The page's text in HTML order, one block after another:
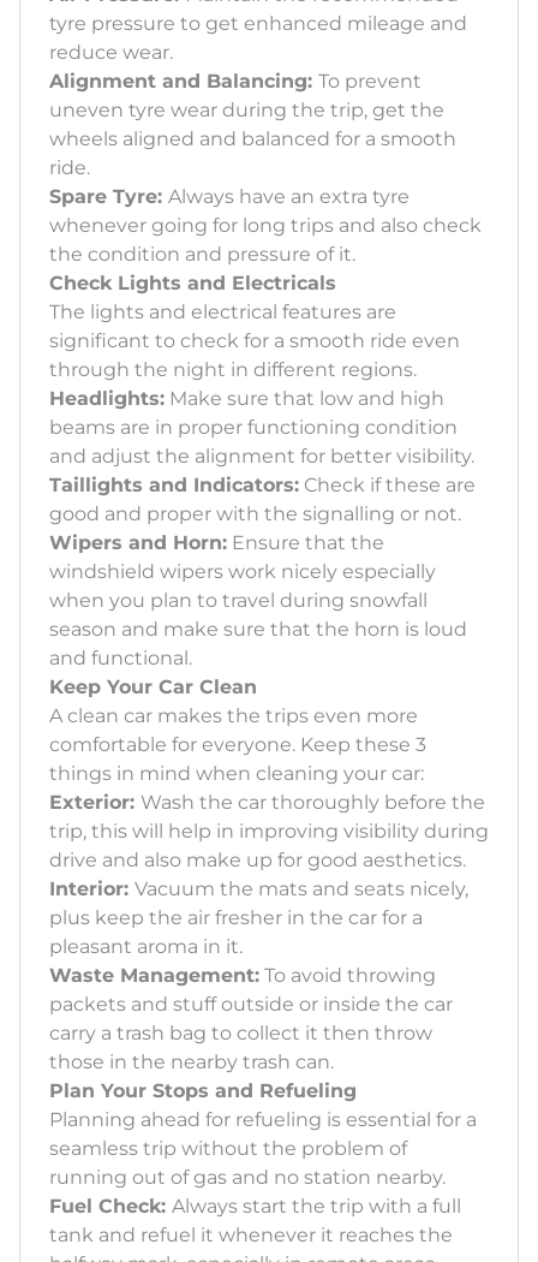
tyre pressure to get enhanced mileage and
reduce wear.
Alignment and Balancing: To prevent
uneven tyre wear during the trip, get the
wheels aligned and balanced for a smooth
ride.
Spare Tyre: Always have an extra tyre
whenever going for long trips and also check
the condition and pressure of it.
Check Lights and Electricals
The lights and electrical features are
significant to check for a smooth ride even
through the night in different regions.
Headlights: Make sure that low and high
beams are in proper functioning condition
and adjust the alignment for better visibility.
Taillights and Indicators: Check if these are
good and proper with the signalling or not.
Wipers and Horn: Ensure that the
windshield wipers work nicely especially
when you plan to travel during snowfall
season and make sure that the horn is loud
and functional.
Keep Your Car Clean
A clean car makes the trips even more
comfortable for everyone. Keep these 3
things in mind when cleaning your car:
Exterior: Wash the car thoroughly before the
trip, this will help in improving visibility during
drive and also make up for good aesthetics.
Interior: Vacuum the mats and seats nicely,
plus keep the air fresher in the car for a
pleasant aroma in it.
Waste Management: To avoid throwing
packets and stuff outside or inside the car
carry a trash bag to collect it then throw
those in the nearby trash can.
Plan Your Stops and Refueling
Planning ahead for refueling is essential for a
seamless trip without the problem of
running out of gas and no station nearby.
Fuel Check: Always start the trip with a full
tank and refuel it whenever it reaches the